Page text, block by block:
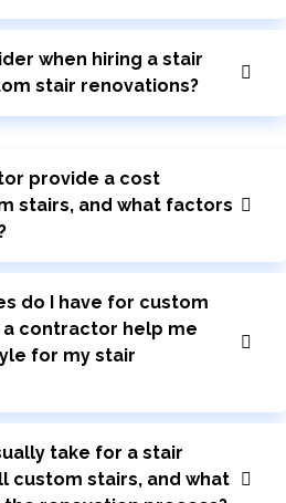
when hiring a stair
stair renovations?
provide a cost
stairs, and what factors
do I have for custom
a contractor help me
for my stair
take for a stair
custom stairs, and what